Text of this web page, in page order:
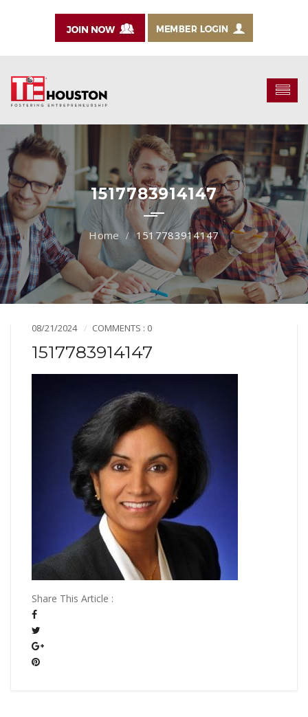
1517783914147
1517783914147
08/21/2024 COMMENTS : 0
1517783914147
Share This Article :